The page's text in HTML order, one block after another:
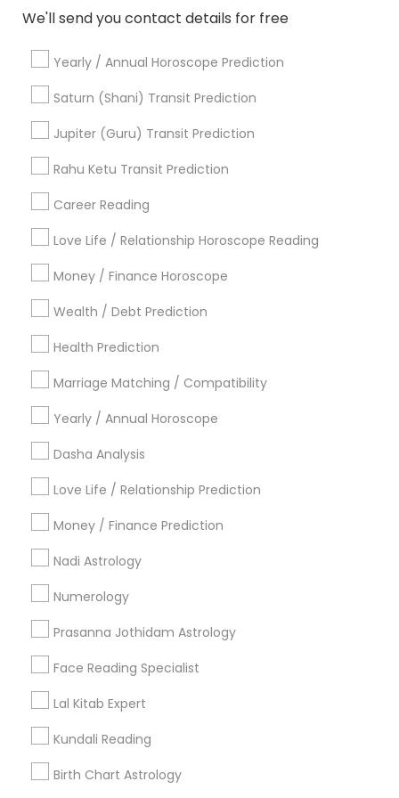
We'll send you contact details for free
Yearly / Annual Horoscope Prediction
Saturn (Shani) Transit Prediction
Jupiter (Guru) Transit Prediction
Rahu Ketu Transit Prediction
Career Reading
Love Life / Relationship Horoscope Reading
Money / Finance Horoscope
Wealth / Debt Prediction
Health Prediction
Marriage Matching / Compatibility
Yearly / Annual Horoscope
Dasha Analysis
Love Life / Relationship Prediction
Money / Finance Prediction
Nadi Astrology
Numerology
Prasanna Jothidam Astrology
Face Reading Specialist
Lal Kitab Expert
Kundali Reading
Birth Chart Astrology
Religious Services
Hindu Priest
Matrimony Service
Hindu Wedding Officiant
Religious Organizations
Tarot Card Reading
Astrologers Specialisation
Black Magic Remedy Experts
Gemologist
Numerology
Prasanna Jothidam Astrology
Vastu Specialist Vedic Astrology
Kundali Reading
Birth Chart Astrology
Yearly / Annual Horoscope Prediction
Saturn (Shani) Transit Prediction
Find Local Astrologers in Nearby
Cities
Orlando, FL
Most Searched Astrologers Terms in
Jacksonville, FL
Online Numerology Reading
Astrological Reading For Birth Date
Gia Certified Gemologist